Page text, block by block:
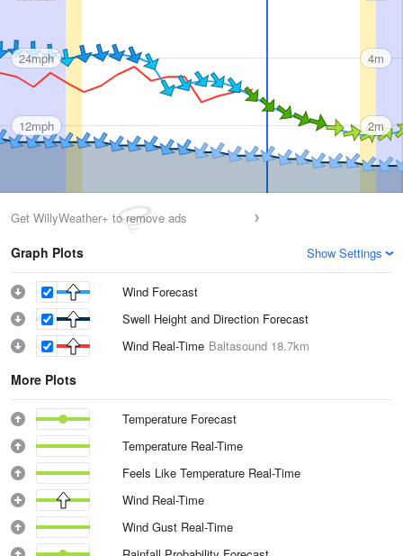
24mph
12mph
4m
2m
Get WillyWeather+ to remove ads
Graph Plots Show Settings
Wind Forecast
Swell Height and Direction Forecast
Wind Real-Time Baltasound 18.7km
More Plots
Temperature Forecast
Temperature Real-Time
Feels Like Temperature Real-Time
Wind Real-Time
Wind Gust Real-Time